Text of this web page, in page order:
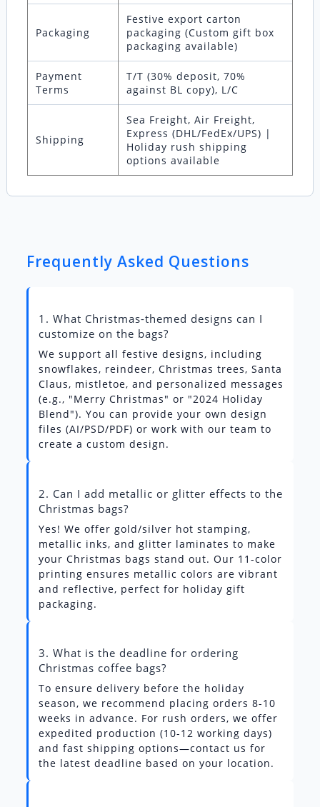
Packaging
Festive export carton
packaging (Custom gift box
packaging available)
Payment
Terms
T/T (30% deposit, 70%
against BL copy), L/C
Shipping
Sea Freight, Air Freight,
Express (DHL/FedEx/UPS) |
Holiday rush shipping
options available
Frequently Asked Questions
1. What Christmas-themed designs can I
customize on the bags?
We support all festive designs, including
snowflakes, reindeer, Christmas trees, Santa
Claus, mistletoe, and personalized messages
(e.g., "Merry Christmas" or "2024 Holiday
Blend"). You can provide your own design
files (AI/PSD/PDF) or work with our team to
create a custom design.
2. Can I add metallic or glitter effects to the
Christmas bags?
Yes! We offer gold/silver hot stamping,
metallic inks, and glitter laminates to make
your Christmas bags stand out. Our 11-color
printing ensures metallic colors are vibrant
and reflective, perfect for holiday gift
packaging.
3. What is the deadline for ordering
Christmas coffee bags?
To ensure delivery before the holiday
season, we recommend placing orders 8-10
weeks in advance. For rush orders, we offer
expedited production (10-12 working days)
and fast shipping options—contact us for
the latest deadline based on your location.